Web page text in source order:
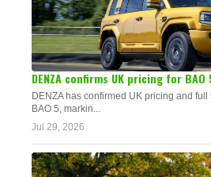
DENZA confirms UK pricing for BAO
DENZA has confirmed UK pricing and
BAO 5, markin...
Jul 29, 2026